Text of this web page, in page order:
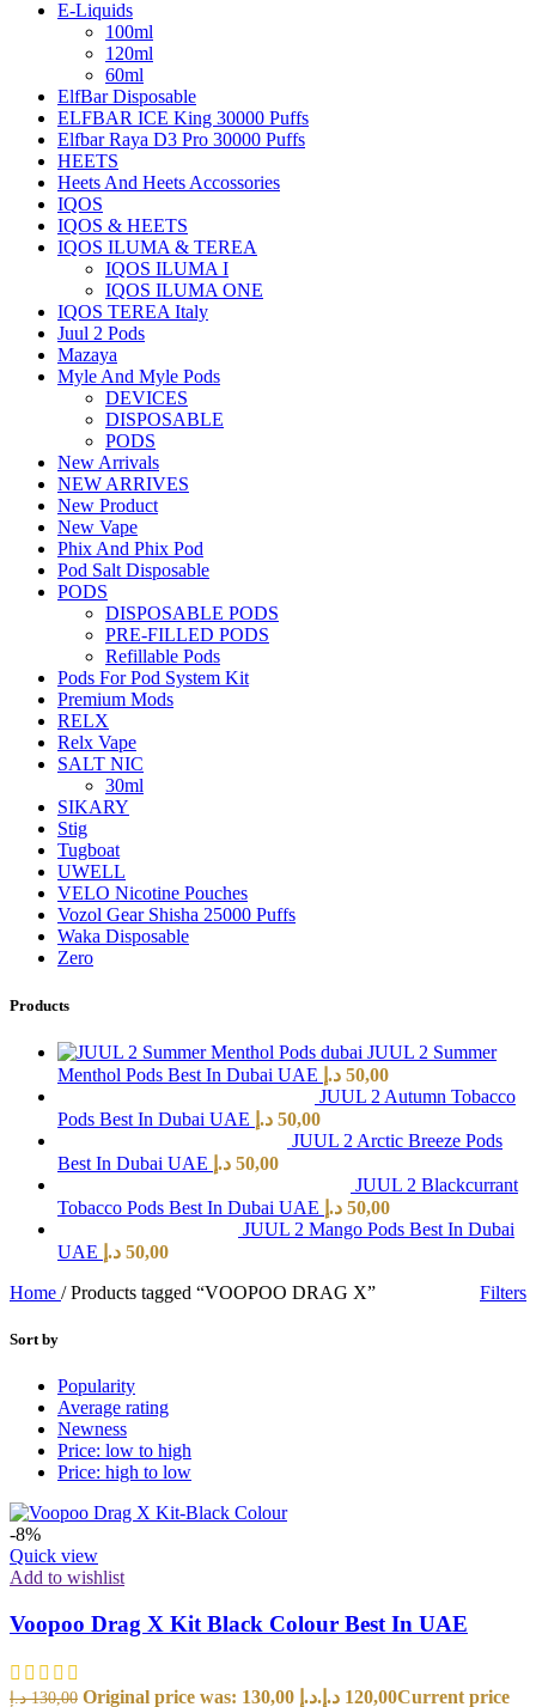
E-Liquids
100ml
120ml
60ml
ElfBar Disposable
ELFBAR ICE King 30000 Puffs
Elfbar Raya D3 Pro 30000 Puffs
HEETS
Heets And Heets Accossories
IQOS
IQOS & HEETS
IQOS ILUMA & TEREA
IQOS ILUMA I
IQOS ILUMA ONE
IQOS TEREA Italy
Juul 2 Pods
Mazaya
Myle And Myle Pods
DEVICES
DISPOSABLE
PODS
New Arrivals
NEW ARRIVES
New Product
New Vape
Phix And Phix Pod
Pod Salt Disposable
PODS
DISPOSABLE PODS
PRE-FILLED PODS
Refillable Pods
Pods For Pod System Kit
Premium Mods
RELX
Relx Vape
SALT NIC
30ml
SIKARY
Stig
Tugboat
UWELL
VELO Nicotine Pouches
Vozol Gear Shisha 25000 Puffs
Waka Disposable
Zero
Products
JUUL 2 Summer
Menthol Pods Best In Dubai UAE
50,00 د.إ
JUUL 2 Autumn Tobacco
Pods Best In Dubai UAE
50,00 د.إ
JUUL 2 Arctic Breeze Pods
Best In Dubai UAE
50,00 د.إ
JUUL 2 Blackcurrant
Tobacco Pods Best In Dubai UAE
50,00 د.إ
JUUL 2 Mango Pods Best In Dubai
UAE
50,00 د.إ
Home / Products tagged “VOOPOO DRAG X” Filters
Sort by
Popularity
Average rating
Newness
Price: low to high
Price: high to low
-8%
Quick view
Add to wishlist
Voopoo Drag X Kit Black Colour Best In UAE
130,00 د.إ Original price was: 130,00 د.إ. 120,00 د.إ Current price